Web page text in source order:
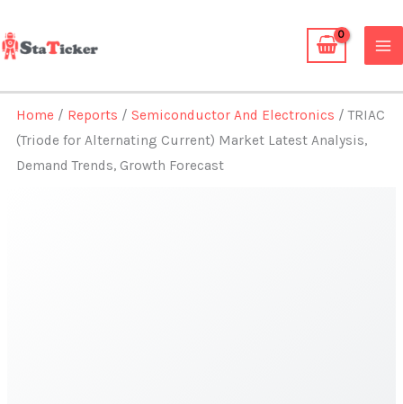
to
content
Home / Reports /Semiconductor And Electronics / TRIAC
(Triode for Alternating Current) Market Latest Analysis,
Demand Trends, Growth Forecast